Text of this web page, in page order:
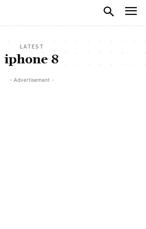
LATEST
iphone 8
- Advertisement -